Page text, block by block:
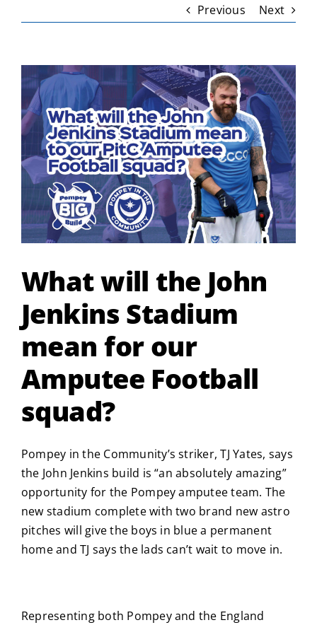
Previous Next
View
Larger
Image
What will the John
Jenkins Stadium
mean for our
Amputee Football
squad?
Pompey in the Community’s striker, TJ Yates, says
the John Jenkins build is “an absolutely amazing”
opportunity for the Pompey amputee team. The
new stadium complete with two brand new astro
pitches will give the boys in blue a permanent
home and TJ says the lads can’t wait to move in.
Representing both Pompey and the England